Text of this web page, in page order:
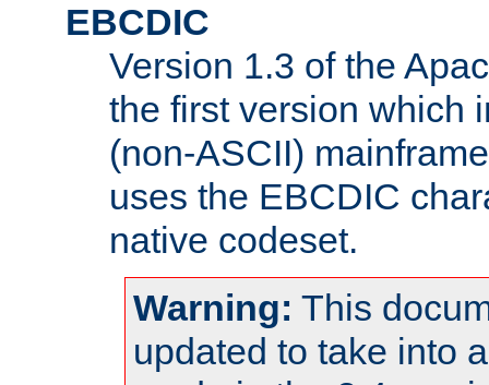
EBCDIC
Version 1.3 of the
the first version which
(non-ASCII)
uses the EBCDIC
native codeset.
Warning: This
updated to take into